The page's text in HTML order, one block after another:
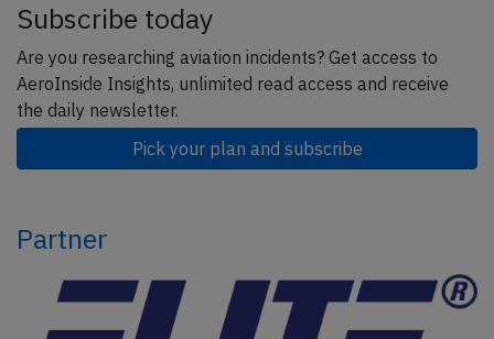
Subscribe today
Are you researching aviation incidents? Get access to
AeroInside Insights, unlimited read access and receive
the daily newsletter.
Pick your plan and subscribe
Partner